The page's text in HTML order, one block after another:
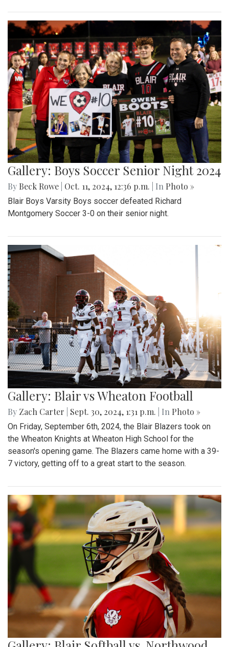
Gallery: Boys Soccer Senior Night 2024
By Beck Rowe Oct. 11, 2024, 12:36 p.m. | In Photo »
Blair Boys Varsity Boys soccer defeated Richard
Montgomery Soccer 3-0 on their senior night.
Gallery: Blair vs Wheaton Football
By Zach Carter Sept. 30, 2024, 1:31 p.m. | In Photo »
On Friday, September 6th, 2024, the Blair Blazers took on
the Wheaton Knights at Wheaton High School for the
season's opening game. The Blazers came home with a 39-
7 victory, getting off to a great start to the season.